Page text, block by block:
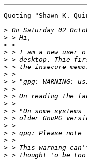
Quoting "Shawn K.
> On Saturday 02
>
>
>
>
>
>
>
>
>
>
>
>
>
>
>
>
>